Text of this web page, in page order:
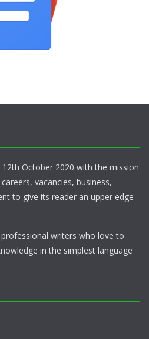
October 2020 with the mission
vacancies, business,
to give its reader an upper edge
writers who love to
in the simplest language